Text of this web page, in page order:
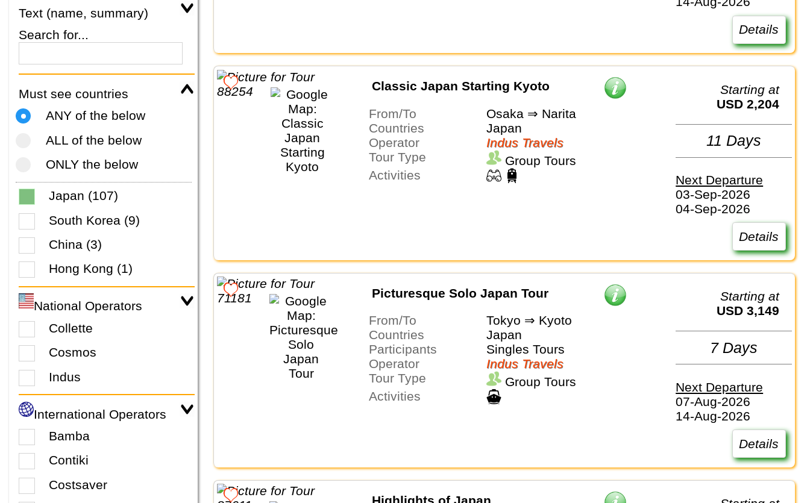
Text (name, summary)
Search for...
Must see countries
ANY of the below
ALL of the below
ONLY the below
Japan (107)
South Korea (9)
China (3)
Hong Kong (1)
National Operators
Collette
Cosmos
Indus
International Operators
Bamba
Contiki
Costsaver
Details
Classic Japan Starting Kyoto
From/To
Osaka ⇒ Narita
Countries
Japan
Operator
Indus Travels
Tour Type
Group Tours
Activities
Starting at
USD 2,204
11 Days
Next Departure
03-Sep-2026
04-Sep-2026
Details
Picturesque Solo Japan Tour
From/To
Tokyo ⇒ Kyoto
Countries
Japan
Participants
Singles Tours
Operator
Indus Travels
Tour Type
Group Tours
Activities
Starting at
USD 3,149
7 Days
Next Departure
07-Aug-2026
14-Aug-2026
Details
Highlights of Japan